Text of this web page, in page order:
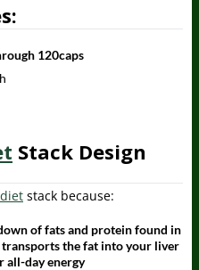
120caps
Stack Design
stack because:
of fats and protein found in
transports the fat into your liver
all-day energy